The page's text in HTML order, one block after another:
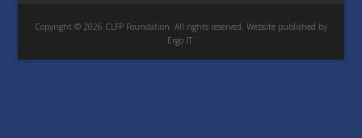
Copyright © 2026 CLFP Foundation. All rights reserved. Website published by
Ergo IT.